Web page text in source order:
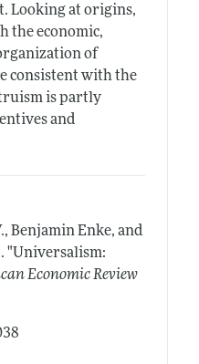
Looking at origins,
the economic,
of
consistent with the
is partly
and
Benjamin Enke, and
"Universalism:
Economic Review